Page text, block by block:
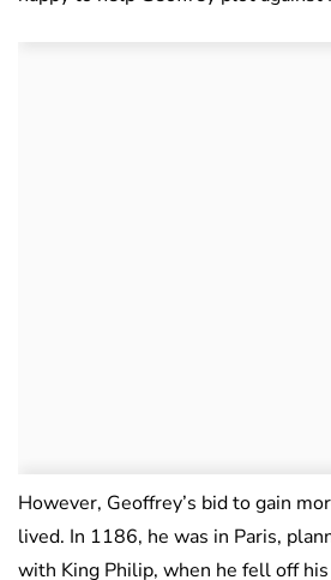
However, Geoffrey’s bid to gain
lived. In 1186, he was in Paris,
with King Philip, when he fell off